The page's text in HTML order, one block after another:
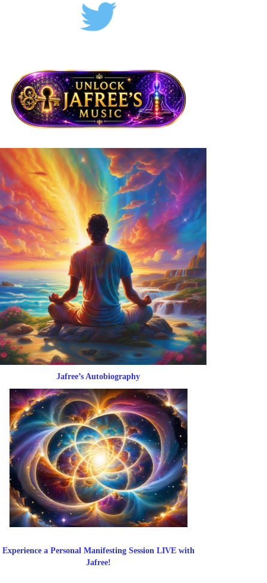
Jafree’s Autobiography
Experience a Personal Manifesting Session LIVE with
Jafree!